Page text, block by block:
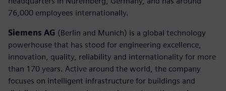
76,000 employees internationally.
Siemens AG (Berlin and Munich) is a global technology
powerhouse that has stood for engineering excellence,
innovation, quality, reliability and internationality for more
than 170 years. Active around the world, the company
focuses on intelligent infrastructure for buildings and